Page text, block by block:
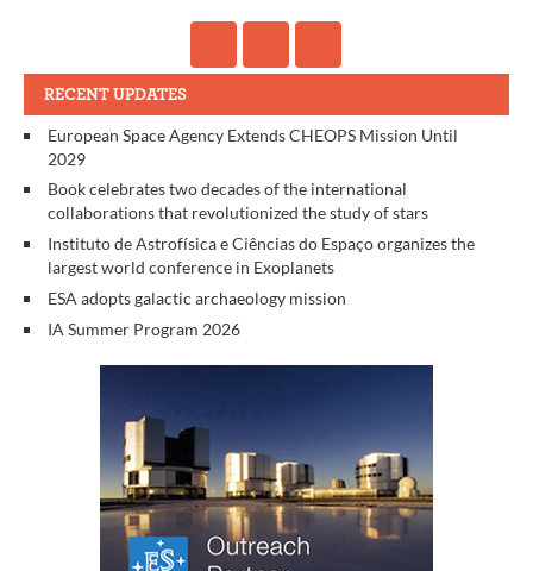
RECENT UPDATES
European Space Agency Extends CHEOPS Mission Until
2029
Book celebrates two decades of the international
collaborations that revolutionized the study of stars
Instituto de Astrofísica e Ciências do Espaço organizes the
largest world conference in Exoplanets
ESA adopts galactic archaeology mission
IA Summer Program 2026